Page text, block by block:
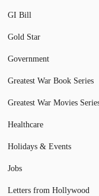
GI Bill
Gold Star
Government
Greatest War Book Series
Greatest War Movies
Healthcare
Holidays & Events
Jobs
Letters from Hollywood